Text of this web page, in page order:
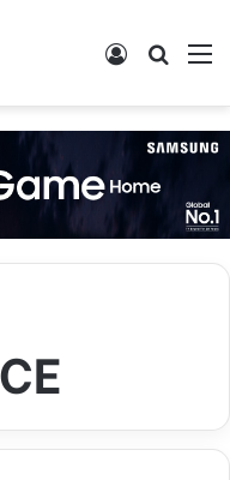
Log In